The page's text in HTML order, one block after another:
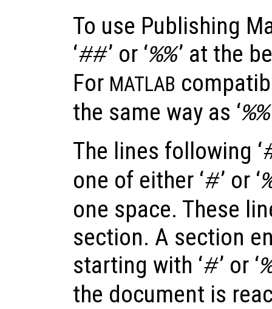
To use Publishing
‘##’ or ‘%%’ at the
For MATLAB
the same way as ‘%%
The lines following ‘
one of either ‘#’ or ‘
one space. These
section. A section
starting with ‘#’ or ‘
the document is